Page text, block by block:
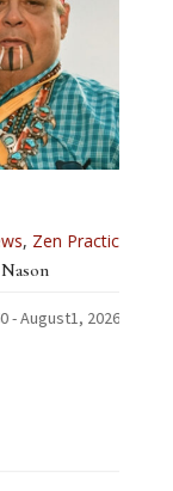
,Zen Practice
2026